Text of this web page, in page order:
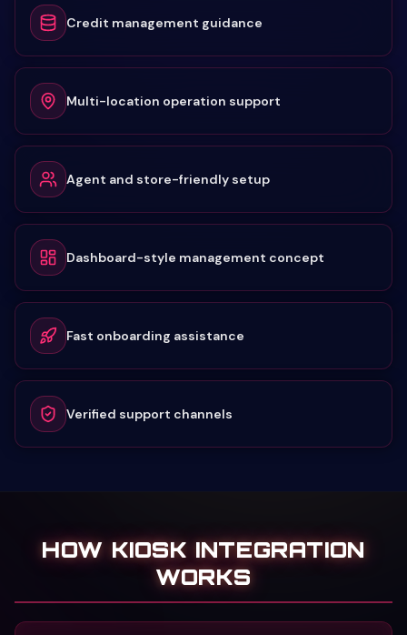
Credit management guidance
Multi-location operation support
Agent and store-friendly setup
Dashboard-style management concept
Fast onboarding assistance
Verified support channels
HOW KIOSK INTEGRATION
WORKS